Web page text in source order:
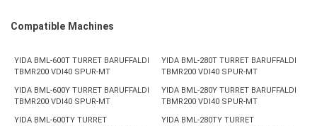
Compatible Machines
YIDA BML-600T TURRET BARUFFALDI
TBMR200 VDI40 SPUR-MT
YIDA BML-280T TURRET BARUFFALDI
TBMR200 VDI40 SPUR-MT
YIDA BML-600Y TURRET BARUFFALDI
TBMR200 VDI40 SPUR-MT
YIDA BML-280Y TURRET BARUFFALDI
TBMR200 VDI40 SPUR-MT
YIDA BML-600TY TURRET
YIDA BML-280TY TURRET